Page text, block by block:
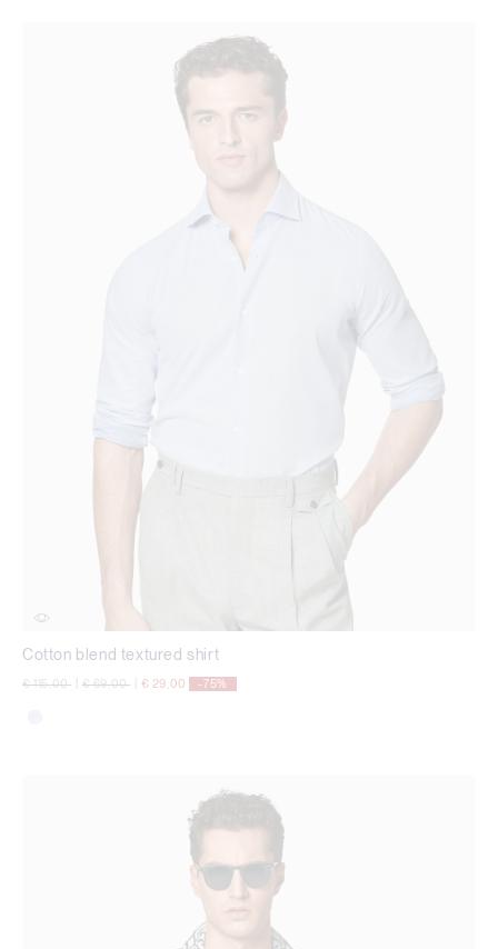
Cotton blend textured shirt
Price reduced from
€ 115,00to Price reduced from
€ 69,00to € 29,00 -75%